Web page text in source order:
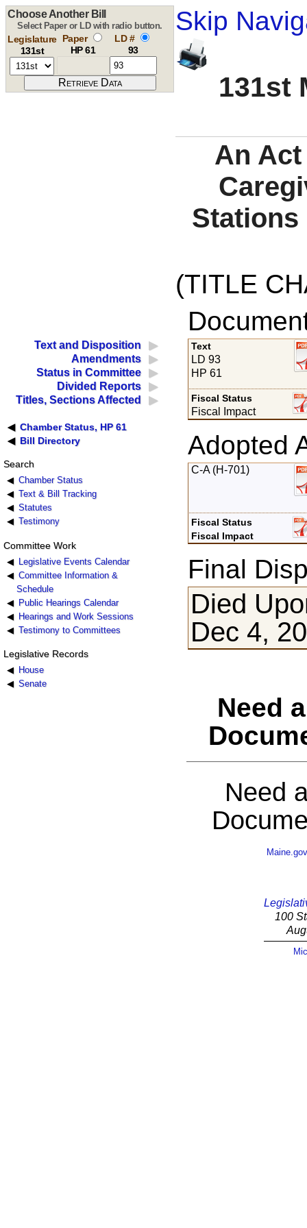
Skip
131st
Choose Another Bill
Select Paper or LD with radio button.
Legislature
131st
Paper
HP 61
LD #
93
An
Stations
(TITLE
Text and Disposition
Amendments
Status in Committee
Divided Reports
Titles, Sections Affected
Chamber Status, HP 61
Bill Directory
Search
Chamber Status
Text & Bill Tracking
Statutes
Testimony
Committee Work
Legislative Events Calendar
Committee Information &
Schedule
Public Hearings Calendar
Hearings and Work Sessions
Testimony to Committees
Legislative Records
House
Senate
Text
LD 93
HP 61
Fiscal Status
Fiscal Impact
Adopted
C-A (H-701)
Fiscal Status
Fiscal Impact
Final
Died
Dec 4,
Need
Need
Maine.gov
100